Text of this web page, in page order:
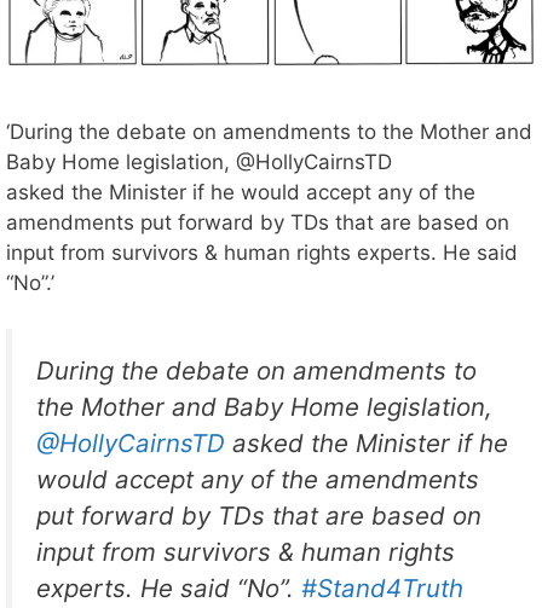
‘During the debate on amendments to the Mother and
Baby Home legislation, @HollyCairnsTD
asked the Minister if he would accept any of the
amendments put forward by TDs that are based on
input from survivors & human rights experts. He said
“No”.’
During the debate on amendments to
the Mother and Baby Home legislation,
@HollyCairnsTD asked the Minister if he
would accept any of the amendments
put forward by TDs that are based on
input from survivors & human rights
experts. He said “No”. #Stand4Truth